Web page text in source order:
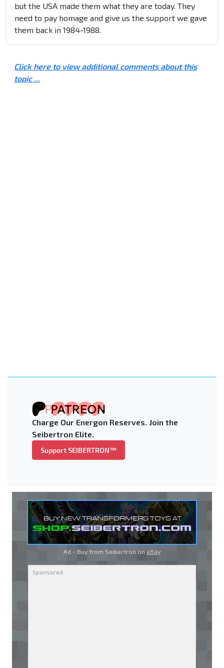
but the USA made them what they are today. They
need to pay homage and give us the support we gave
them back in 1984-1988.
Click here to view additional comments about this
topic ...
Charge Our Energon Reserves. Join the
Seibertron Elite.
Support SEIBERTRON™
Ad - Buy from Seibertron on eBay